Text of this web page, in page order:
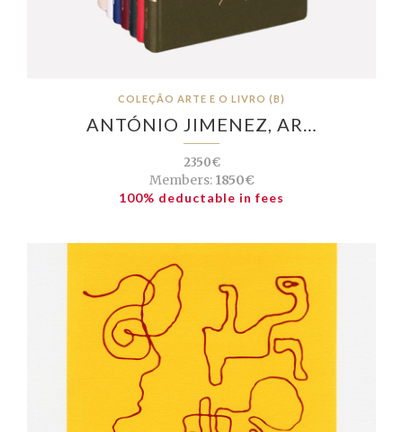
COLEÇÃO ARTE E O LIVRO (B)
ANTÓNIO JIMENEZ, AR…
2350€
Members:1850€
100% deductable in fees